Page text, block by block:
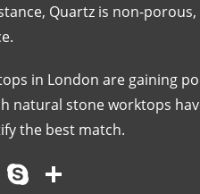
Quartz is non-
in London are gaining
natural stone worktops
the best match.
Li S